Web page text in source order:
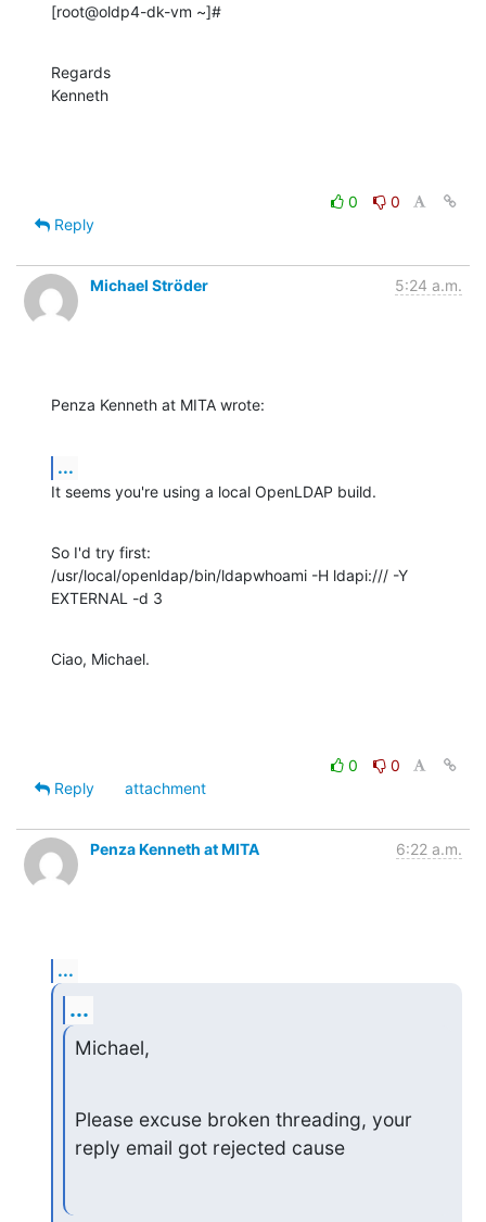
[root@oldp4-dk-vm ~]#
Regards
Kenneth
0
0
Reply
Michael Ströder 5:24 a.m.
Penza Kenneth at MITA wrote:
...
It seems you're using a local OpenLDAP build.
So I'd try first:
/usr/local/openldap/bin/ldapwhoami -H ldapi:/// -Y
EXTERNAL -d 3
Ciao, Michael.
0
0
Reply
attachment
Penza Kenneth at MITA 6:22 a.m.
...
...
Michael,
Please excuse broken threading, your
reply email got rejected cause